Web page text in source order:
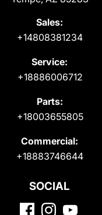
Sales:
+14808381234
Service:
+18886006712
Parts:
+18003655805
Commercial:
+18883746644
SOCIAL